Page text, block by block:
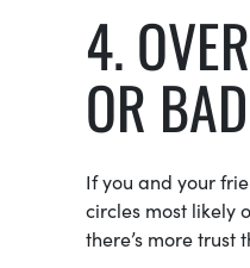
4.
OR BAD
If you and your
circles most likely
there’s more trust